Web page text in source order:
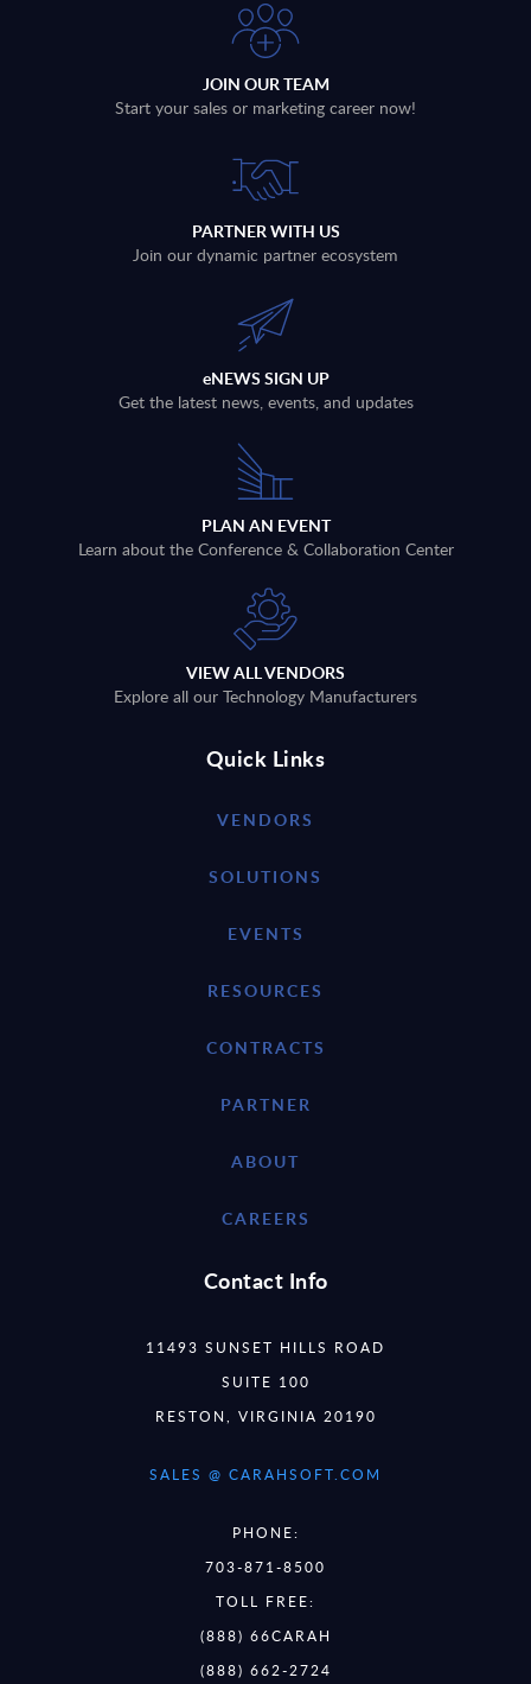
JOIN OUR TEAM
Start your sales or marketing career now!
PARTNER WITH US
Join our dynamic partner ecosystem
eNEWS SIGN UP
Get the latest news, events, and updates
PLAN AN EVENT
Learn about the Conference & Collaboration Center
VIEW ALL VENDORS
Explore all our Technology Manufacturers
Quick Links
VENDORS
SOLUTIONS
EVENTS
RESOURCES
CONTRACTS
PARTNER
ABOUT
CAREERS
Contact Info
11493 SUNSET HILLS ROAD
SUITE 100
RESTON, VIRGINIA 20190
SALES @ CARAHSOFT.COM
PHONE:
703-871-8500
TOLL FREE:
(888) 66CARAH
(888) 662-2724